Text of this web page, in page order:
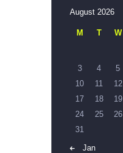
August 2026
M T W
3
4 5
10
11 12
17
18 19
24
25 26
31
« Jan